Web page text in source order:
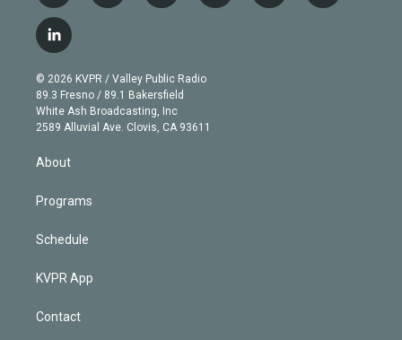
w
i
t
e
r
n
g
r
a
m
o
b
e
l
h
a
l
i
n
k
e
d
© 2026 KVPR / Valley Public Radio
89.3 Fresno / 89.1 Bakersfield
White Ash Broadcasting, Inc
2589 Alluvial Ave. Clovis, CA 93611
About
Programs
Schedule
KVPR App
Contact